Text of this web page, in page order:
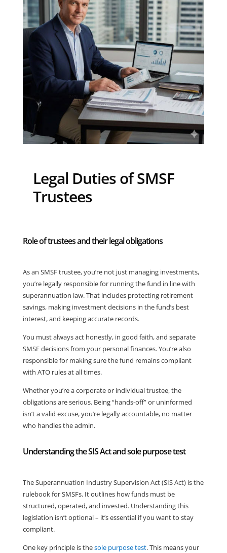
Legal Duties of SMSF
Trustees
Role of trustees and their legal obligations
As an SMSF trustee, you’re not just managing investments,
you’re legally responsible for running the fund in line with
superannuation law. That includes protecting retirement
savings, making investment decisions in the fund’s best
interest, and keeping accurate records.
You must always act honestly, in good faith, and separate
SMSF decisions from your personal finances. You’re also
responsible for making sure the fund remains compliant
with ATO rules at all times.
Whether you’re a corporate or individual trustee, the
obligations are serious. Being “hands-off” or uninformed
isn’t a valid excuse, you’re legally accountable, no matter
who handles the admin.
Understanding the SIS Act and sole purpose test
The Superannuation Industry Supervision Act (SIS Act) is the
rulebook for SMSFs. It outlines how funds must be
structured, operated, and invested. Understanding this
legislation isn’t optional – it’s essential if you want to stay
compliant.
One key principle is thesole purpose test. This means your